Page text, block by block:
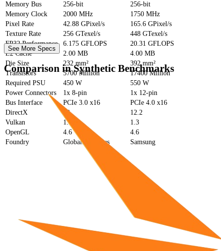
Memory Bus
256-bit
256-bit
Memory Clock
2000 MHz
1750 MHz
Pixel Rate
42.88 GPixel/s
165.6 GPixel/s
Texture Rate
256 GTexel/s
448 GTexel/s
FP32 Performance
6.175 GFLOPS
20.31 GFLOPS
L2 Cache
2.00 MB
4.00 MB
Die Size
232 mm²
392 mm²
Transistors
5700 Million
17400 Million
Required PSU
450 W
550 W
Power Connectors
1x 8-pin
1x 12-pin
Bus Interface
PCIe 3.0 x16
PCIe 4.0 x16
DirectX
12
12.2
Vulkan
1.3
1.3
OpenGL
4.6
4.6
Foundry
GlobalFoundries Samsung
See More Specs
Comparison in Synthetic Benchmarks